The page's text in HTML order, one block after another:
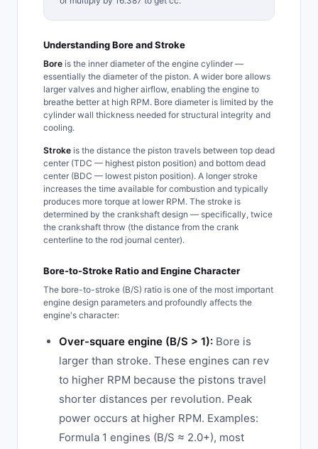
Understanding Bore and Stroke
Bore is the inner diameter of the engine cylinder —
essentially the diameter of the piston. A wider bore allows
larger valves and higher airflow, enabling the engine to
breathe better at high RPM. Bore diameter is limited by the
cylinder wall thickness needed for structural integrity and
cooling.
Stroke is the distance the piston travels between top dead
center (TDC — highest piston position) and bottom dead
center (BDC — lowest piston position). A longer stroke
increases the time available for combustion and typically
produces more torque at lower RPM. The stroke is
determined by the crankshaft design — specifically, twice
the crankshaft throw (the distance from the crank
centerline to the rod journal center).
Bore-to-Stroke Ratio and Engine Character
The bore-to-stroke (B/S) ratio is one of the most important
engine design parameters and profoundly affects the
engine's character:
Over-square engine (B/S > 1): Bore is
larger than stroke. These engines can rev
to higher RPM because the pistons travel
shorter distances per revolution. Peak
power occurs at higher RPM. Examples:
Formula 1 engines (B/S ≈ 2.0+), most